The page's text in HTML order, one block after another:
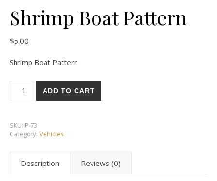
Shrimp Boat Pattern
$5.00
Shrimp Boat Pattern
ADD TO CART
SKU: P-73
Category: Vehicles
Description Reviews (0)